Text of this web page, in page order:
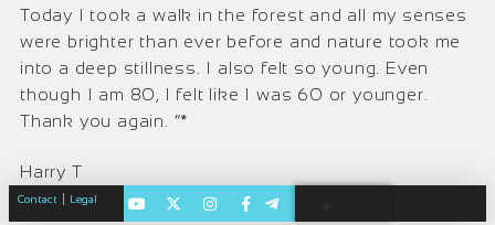
Today I took a walk in the forest and all my senses
were brighter than ever before and nature took me
into a deep stillness. I also felt so young. Even
though I am 80, I felt like I was 60 or younger.
Thank you again. “*
Harry T
Contact Legal